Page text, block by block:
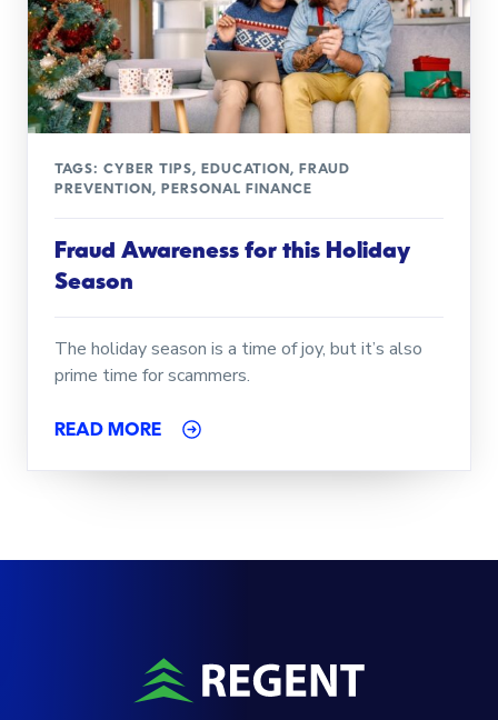
TAGS: CYBER TIPS, EDUCATION , FRAUD
PREVENTION , PERSONAL FINANCE
Fraud Awareness for this Holiday
Season
The holiday season is a time of joy, but it’s also
prime time for scammers.
READ MORE